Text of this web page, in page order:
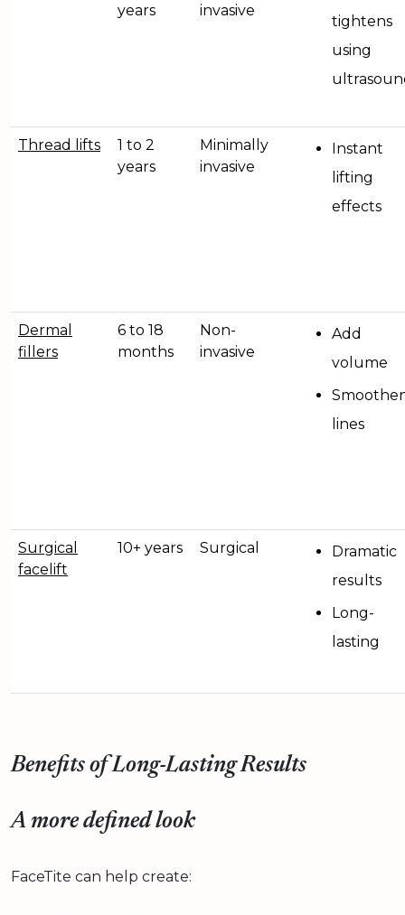
years invasive
tightens
using
Thread lifts
1 to 2
years
Minimally
invasive
Instant
lifting
effects
Dermal
fillers
6 to 18
months
Non-
invasive
Add
volume
lines
Surgical
facelift
10+ years Surgical
Dramatic
results
Long-
lasting
Benefits of Long-Lasting Results
A more defined look
FaceTite can help create: